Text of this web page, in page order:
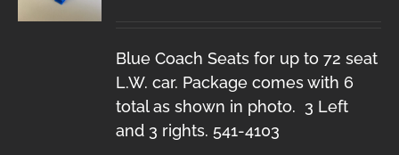
Blue Coach Seats for up to 72 seat
L.W. car. Package comes with 6
total as shown in photo. 3 Left
and 3 rights. 541-4103